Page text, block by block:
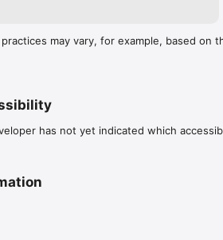
practices may vary, for example, based on
has not yet indicated which